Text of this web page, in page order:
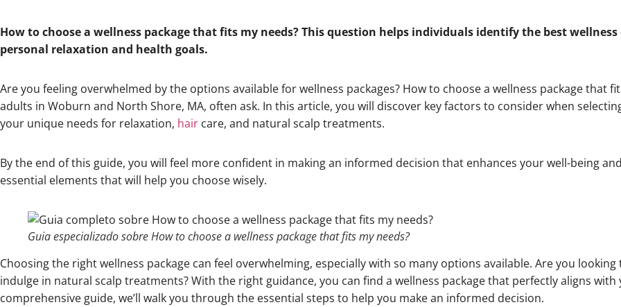
How to choose a wellness package that fits my needs? This question helps individuals identify the best
personal relaxation and health goals.
Are you feeling overwhelmed by the options available for wellness packages? How to choose a wellness package that
adults in Woburn and North Shore, MA, often ask. In this article, you will discover key factors to consider when
your unique needs for relaxation, hair care, and natural scalp treatments.
By the end of this guide, you will feel more confident in making an informed decision that enhances your well-being
essential elements that will help you choose wisely.
Guia especializado sobre How to choose a wellness package that fits my needs?
Choosing the right wellness package can feel overwhelming, especially with so many options available. Are you
indulge in natural scalp treatments? With the right guidance, you can find a wellness package that perfectly aligns
comprehensive guide, we’ll walk you through the essential steps to help you make an informed decision.